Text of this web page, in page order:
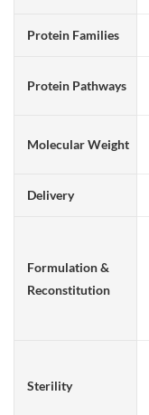
Protein Families
Protein Pathways
Molecular Weight
Delivery
Formulation &
Reconstitution
Sterility